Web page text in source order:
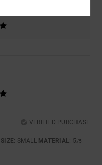
VERIFIED PURCHASE
SIZE: SMALL MATERIAL: 5/5